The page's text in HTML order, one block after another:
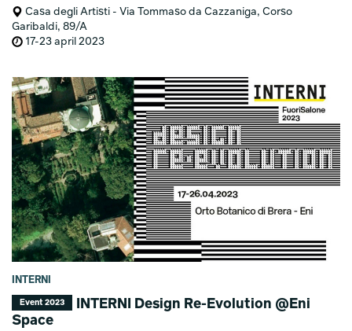
Casa degli Artisti - Via Tommaso da Cazzaniga, Corso
Garibaldi, 89/A
17-23 april 2023
INTERNI
Event 2023
INTERNI Design Re-Evolution @Eni
Space